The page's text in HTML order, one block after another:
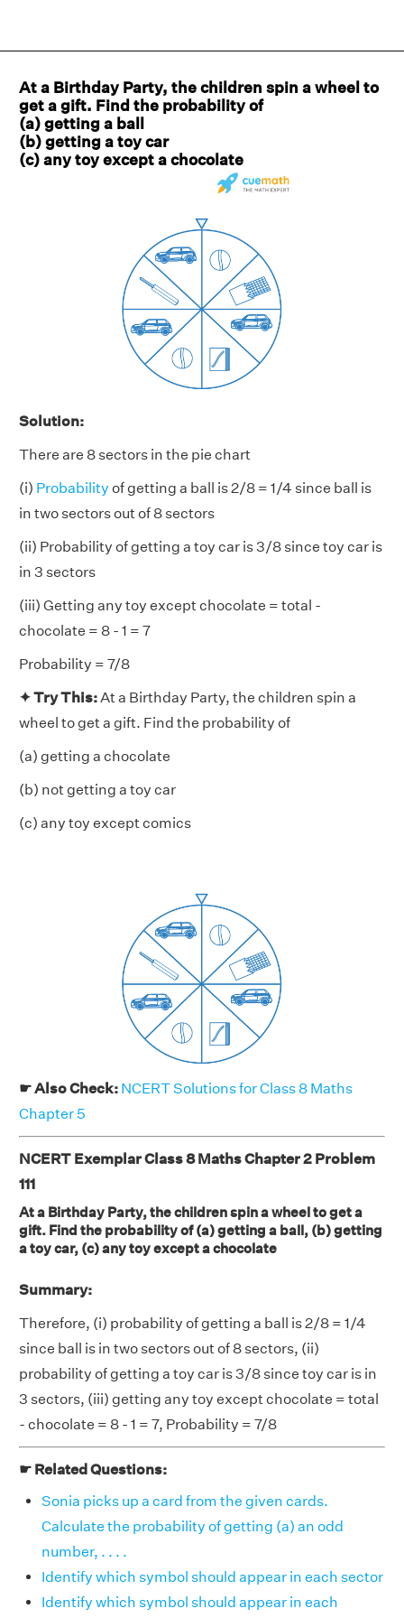
At a Birthday Party, the children spin a wheel to
get a gift. Find the probability of
(a) getting a ball
(b) getting a toy car
(c) any toy except a chocolate
Solution:
There are 8 sectors in the pie chart
(i) Probability of getting a ball is 2/8 = 1/4 since ball is
in two sectors out of 8 sectors
(ii) Probability of getting a toy car is 3/8 since toy car is
in 3 sectors
(iii) Getting any toy except chocolate = total -
chocolate = 8 - 1 = 7
Probability = 7/8
✦ Try This:At a Birthday Party, the children spin a
wheel to get a gift. Find the probability of
(a) getting a chocolate
(b) not getting a toy car
(c) any toy except comics
☛ Also Check: NCERT Solutions for Class 8 Maths
Chapter 5
NCERT Exemplar Class 8 Maths Chapter 2 Problem
111
At a Birthday Party, the children spin a wheel to get a
gift. Find the probability of (a) getting a ball, (b) getting
a toy car, (c) any toy except a chocolate
Summary:
Therefore, (i) probability of getting a ball is 2/8 = 1/4
since ball is in two sectors out of 8 sectors, (ii)
probability of getting a toy car is 3/8 since toy car is in
3 sectors, (iii) getting any toy except chocolate = total
- chocolate = 8 - 1 = 7, Probability = 7/8
☛ Related Questions:
Sonia picks up a card from the given cards.
Calculate the probability of getting (a) an odd
number, . . . .
Identify which symbol should appear in each sector
Identify which symbol should appear in each